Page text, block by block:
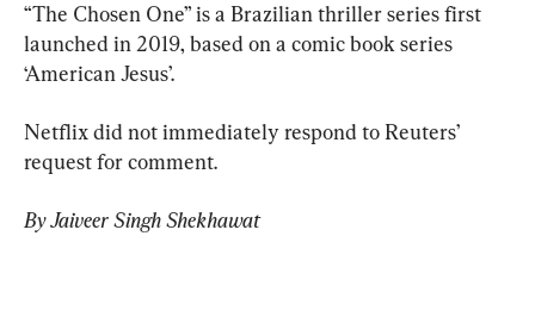
“The Chosen One” is a Brazilian thriller series first
launched in 2019, based on a comic book series
‘American Jesus’.
Netflix did not immediately respond to Reuters’
request for comment.
By Jaiveer Singh Shekhawat